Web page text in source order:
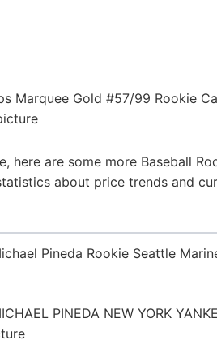
here are some more Baseball
about price trends and